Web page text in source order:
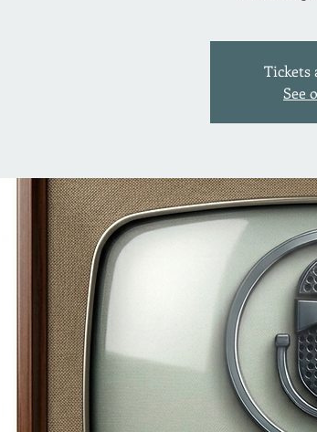
Tickets
See